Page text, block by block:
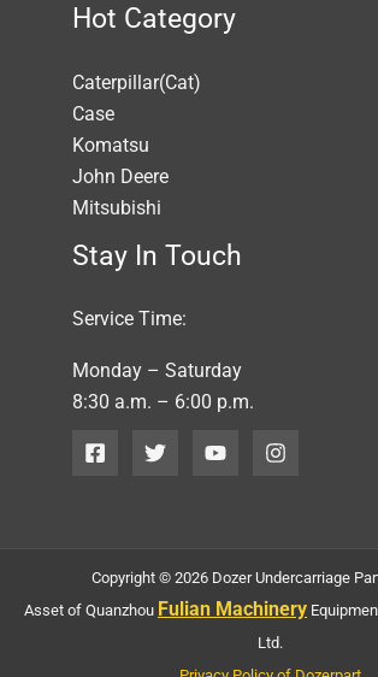
Hot Category
Caterpillar(Cat)
Case
Komatsu
John Deere
Mitsubishi
Stay In Touch
Service Time:
Monday – Saturday
8:30 a.m. – 6:00 p.m.
Copyright © 2026 Dozer Undercarriage
Asset of Quanzhou Fulian Machinery
Ltd.